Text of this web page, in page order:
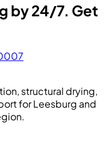
by 24/7. Get
structural drying,
for Leesburg and